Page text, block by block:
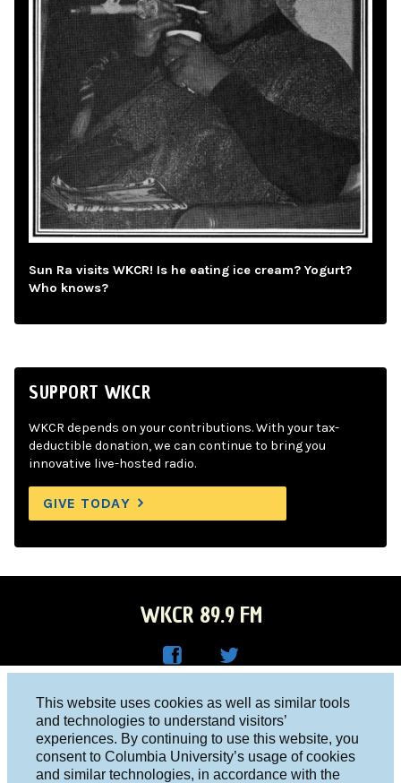
This website uses cookies as well as similar tools
and technologies to understand visitors’
experiences. By continuing to use this website, you
consent to Columbia University’s usage of cookies
and similar technologies, in accordance with the
Sun Ra visits WKCR! Is he eating ice cream? Yogurt?
Who knows?
SUPPORT WKCR
WKCR depends on your contributions. With your tax-
deductible donation, we can continue to bring you
innovative live-hosted radio.
GIVE TODAY
WKCR 89.9 FM
Face
boo
R on
Twitt
er
Columbia University, New York, NY 10027
Studio 212-854-9920
board@wkcr.org